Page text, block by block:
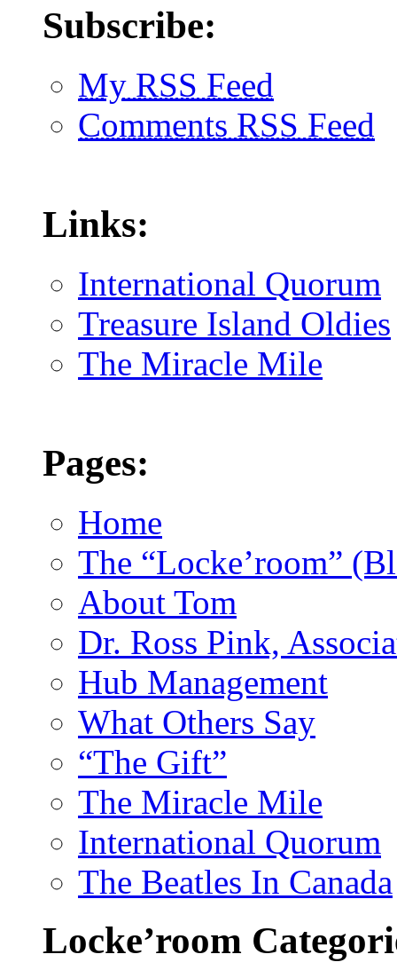
Subscribe:
My RSS Feed
Comments RSS Feed
Links:
International Quorum
Treasure Island Oldies
The Miracle Mile
Pages:
Home
The “Locke’room”
About Tom
Dr. Ross Pink,
Hub Management
What Others Say
“The Gift”
The Miracle Mile
International Quorum
The Beatles In Canada
Locke’room